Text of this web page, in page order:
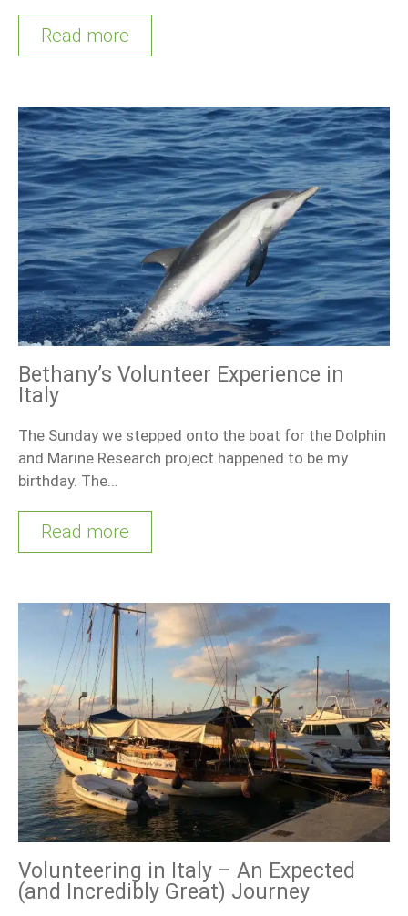
Read more
Bethany’s Volunteer Experience in
Italy
The Sunday we stepped onto the boat for the Dolphin
and Marine Research project happened to be my
birthday. The…
Read more
Volunteering in Italy – An Expected
(and Incredibly Great) Journey